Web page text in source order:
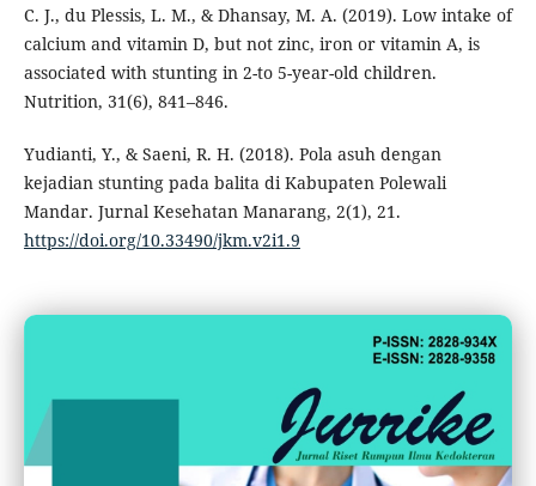
C. J., du Plessis, L. M., & Dhansay, M. A. (2019). Low intake of
calcium and vitamin D, but not zinc, iron or vitamin A, is
associated with stunting in 2-to 5-year-old children.
Nutrition, 31(6), 841–846.
Yudianti, Y., & Saeni, R. H. (2018). Pola asuh dengan
kejadian stunting pada balita di Kabupaten Polewali
Mandar. Jurnal Kesehatan Manarang, 2(1), 21.
https://doi.org/10.33490/jkm.v2i1.9